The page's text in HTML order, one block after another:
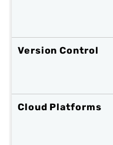
Version Control
Cloud Platforms